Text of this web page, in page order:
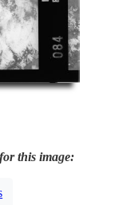
this image: